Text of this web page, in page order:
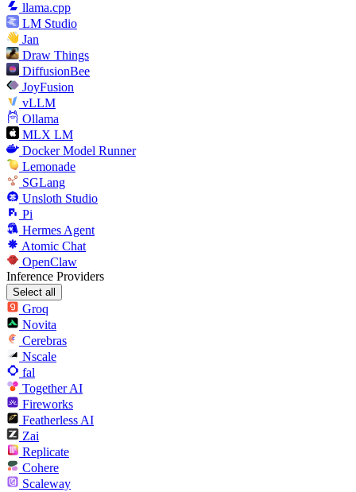
llama.cpp
LM Studio
Jan
Draw Things
DiffusionBee
JoyFusion
vLLM
Ollama
MLX LM
Docker Model Runner
Lemonade
SGLang
Unsloth Studio
Pi
Hermes Agent
Atomic Chat
OpenClaw
Inference Providers
Select all
Groq
Novita
Cerebras
Nscale
fal
Together AI
Fireworks
Featherless AI
Zai
Replicate
Cohere
Scaleway